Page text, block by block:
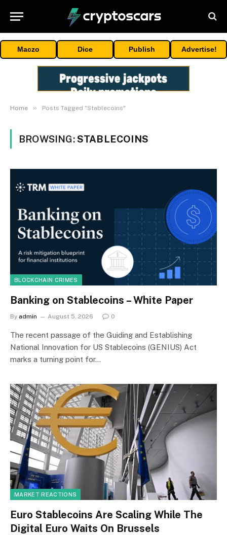
Maczo Dice Publish Advertise!
Home » Posts Tagged "Stablecoins"
BROWSING:STABLECOINS
BLOCKCHAIN CRIMES
Banking on Stablecoins – White Paper
By admin August 5, 2026 0
The recent passage of the Guiding and Establishing
National Innovation for US Stablecoins (GENIUS) Act
marks a turning point for…
MARKET REACTIONS
Euro Stablecoins Are Scaling While The
Digital Euro Waits On Brussels